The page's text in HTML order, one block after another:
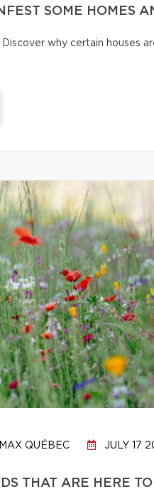
SOME HOMES
why certain houses
QUÉBEC JULY 17
THAT ARE HERE TO